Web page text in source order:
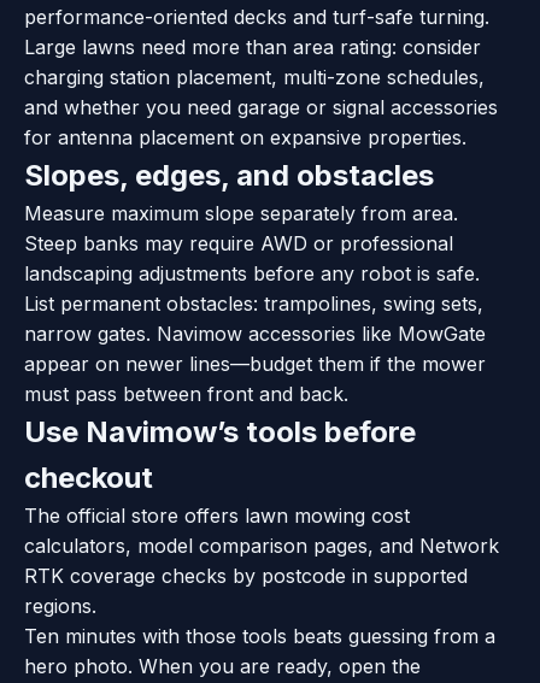
performance-oriented decks and turf-safe turning.
Large lawns need more than area rating: consider
charging station placement, multi-zone schedules,
and whether you need garage or signal accessories
for antenna placement on expansive properties.
Slopes, edges, and obstacles
Measure maximum slope separately from area.
Steep banks may require AWD or professional
landscaping adjustments before any robot is safe.
List permanent obstacles: trampolines, swing sets,
narrow gates. Navimow accessories like MowGate
appear on newer lines—budget them if the mower
must pass between front and back.
Use Navimow’s tools before
checkout
The official store offers lawn mowing cost
calculators, model comparison pages, and Network
RTK coverage checks by postcode in supported
regions.
Ten minutes with those tools beats guessing from a
hero photo. When you are ready, open the